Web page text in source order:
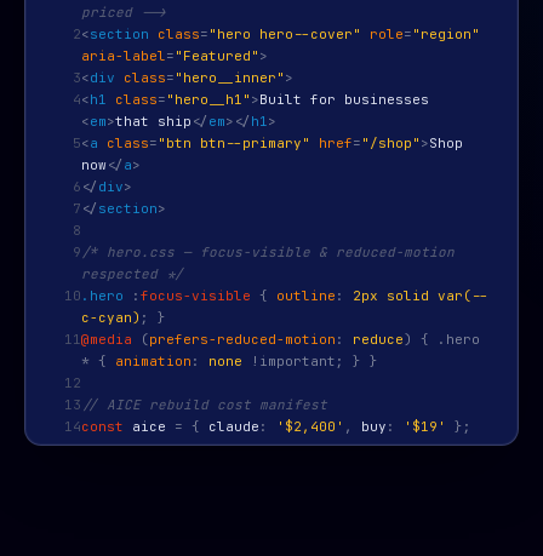
priced -->
2<section class= "hero hero--cover" role= "region"
aria-label= "Featured" >
3<div class= "hero__inner" >
4<h1 class= "hero__h1" >Built for businesses
<em>that ship </ em> </ h1>
5<a class= "btn btn--primary" href= "/shop" >Shop
now</ a>
6 </ div>
7 </ section>
8
9 /* hero.css — focus-visible & reduced-motion
respected */
10 .hero : focus-visible { outline :
2px solid var(--
c-cyan) ; }
11@media (prefers-reduced-motion : reduce) { .hero
* { animation : none
!important; } }
12
13 // AICE rebuild cost manifest
14const aice = { claude : '$2,400' , buy : '$19' };